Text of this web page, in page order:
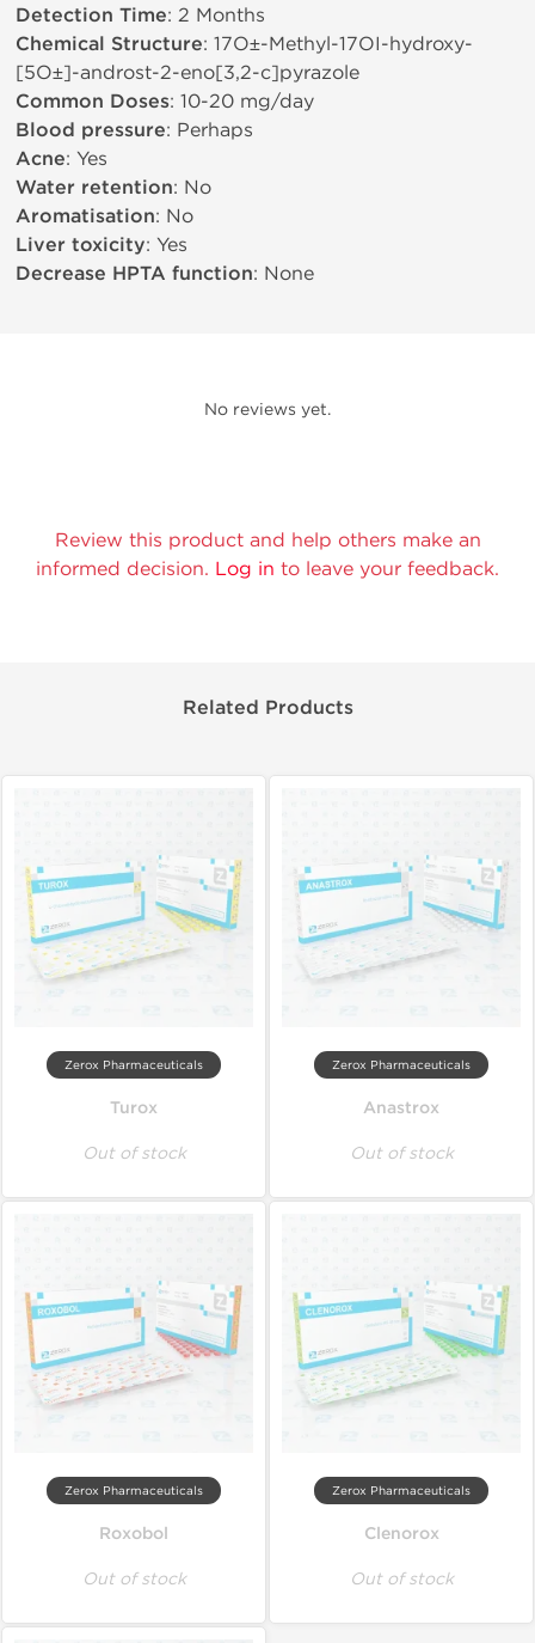
Detection Time: 2 Months
Chemical Structure: 17О±-Methyl-17ОІ-hydroxy-
[5О±]-androst-2-eno[3,2-c]pyrazole
Common Doses: 10-20 mg/day
Blood pressure: Perhaps
Acne: Yes
Water retention: No
Aromatisation: No
Liver toxicity: Yes
Decrease HPTA function: None
No reviews yet.
Review this product and help others make an
informed decision. Log in to leave your feedback.
Related Products
Zerox Pharmaceuticals
Turox
Out of stock
Zerox Pharmaceuticals
Anastrox
Out of stock
Zerox Pharmaceuticals
Roxobol
Out of stock
Zerox Pharmaceuticals
Clenorox
Out of stock